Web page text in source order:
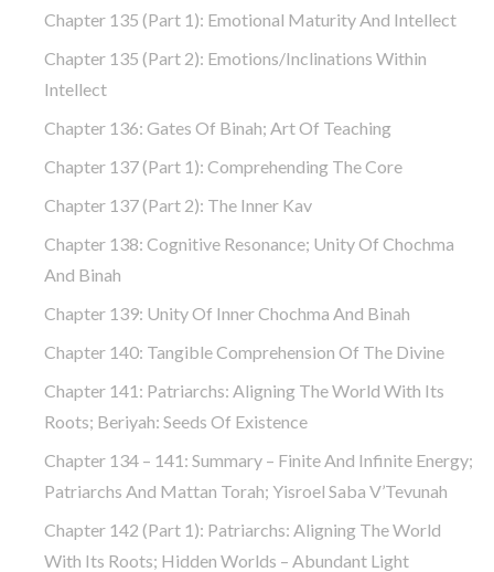
Chapter 135 (part 1): Emotional Maturity And Intellect
Chapter 135 (part 2): Emotions/Inclinations Within
Intellect
Chapter 136: Gates Of Binah; Art Of Teaching
Chapter 137 (part 1): Comprehending The Core
Chapter 137 (part 2): The Inner Kav
Chapter 138: Cognitive Resonance; Unity Of Chochma
And Binah
Chapter 139: Unity Of Inner Chochma And Binah
Chapter 140: Tangible Comprehension Of The Divine
Chapter 141: Patriarchs: Aligning The World With Its
Roots; Beriyah: Seeds Of Existence
Chapter 134 – 141: Summary – Finite And Infinite Energy;
Patriarchs And Mattan Torah; Yisroel Saba V’Tevunah
Chapter 142 (part 1): Patriarchs: Aligning The World
With Its Roots; Hidden Worlds – Abundant Light